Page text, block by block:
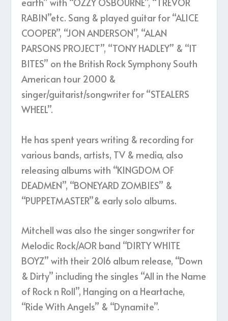
RABIN”etc. Sang & played guitar for “ALICE
COOPER”, “JON ANDERSON”, “ALAN
PARSONS PROJECT”, “TONY HADLEY” & “IT
BITES” on the British Rock Symphony South
American tour 2000 &
singer/guitarist/songwriter for “STEALERS
WHEEL”.
He has spent years writing & recording for
various bands, artists, TV & media, also
releasing albums with “KINGDOM OF
DEADMEN”, “BONEYARD ZOMBIES” &
“PUPPETMASTER”& early solo albums.
Mitchell was also the singer songwriter for
Melodic Rock/AOR band “DIRTY WHITE
BOYZ” with their 2016 album release, “Down
& Dirty” including the singles “All in the Name
of Rock n Roll”, Hanging on a Heartache,
“Ride With Angels” & “Dynamite”.